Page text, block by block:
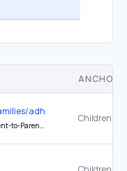
ANCHOR
adhd/what-is-adhd